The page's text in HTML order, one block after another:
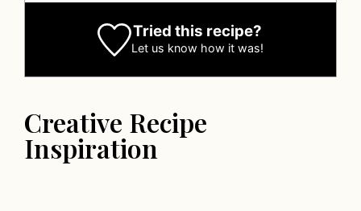
Tried this recipe?
Let us know how it was!
Creative Recipe
Inspiration